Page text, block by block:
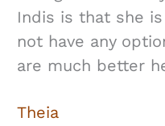
Indis is that she
not have any
are much better
Theia